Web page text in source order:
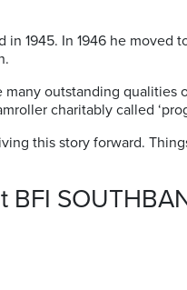
1945. In 1946 he moved
many outstanding qualities
charitably called
this story forward.